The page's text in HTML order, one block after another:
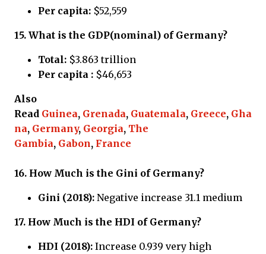
Per capita: $52,559
15. What is the GDP(nominal) of Germany?
Total: $3.863 trillion
Per capita : $46,653
Also
Read Guinea, Grenada, Guatemala, Greece, Gha
na, Germany, Georgia, The
Gambia, Gabon, France
16. How Much is the Gini of Germany?
Gini (2018): Negative increase 31.1 medium
17. How Much is the HDI of Germany?
HDI (2018): Increase 0.939 very high